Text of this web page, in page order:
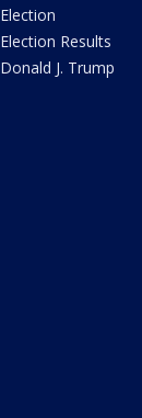
Election
Election Results
Donald J. Trump